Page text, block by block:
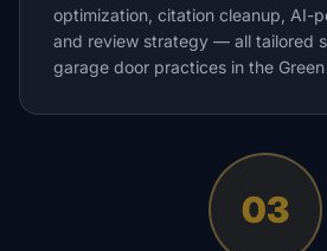
optimization, citation cleanup, AI-
and review strategy — all tailored
garage door practices in the
03